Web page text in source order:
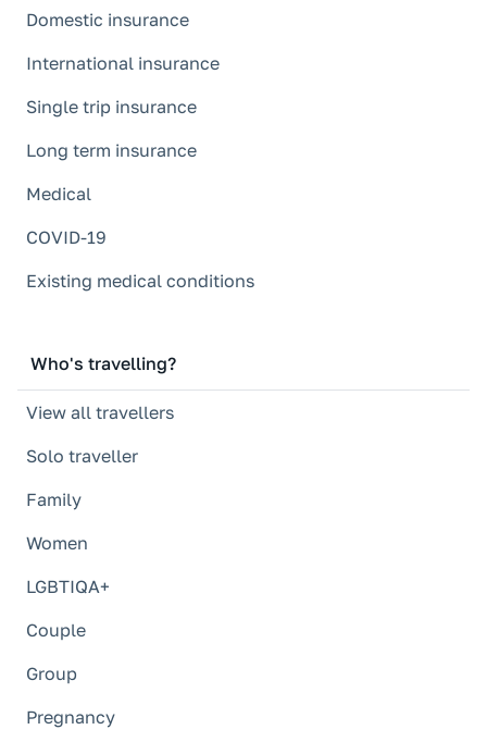
Domestic insurance
International insurance
Single trip insurance
Long term insurance
Medical
COVID-19
Existing medical conditions
Who's travelling?
View all travellers
Solo traveller
Family
Women
LGBTIQA+
Couple
Group
Pregnancy